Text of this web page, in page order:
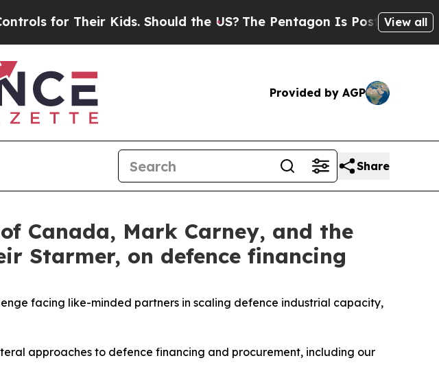
for Their Kids. Should the US? The Pentagon Is Posting Cryptic
View all
Provided by AGP
Share
Canada, Mark Carney, and the
Starmer, on defence financing
facing like-minded partners in scaling defence industrial capacity,
approaches to defence financing and procurement, including our